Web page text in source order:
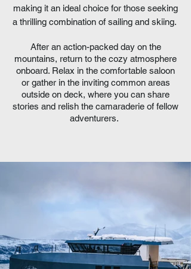
making it an ideal choice for those seeking
a thrilling combination of sailing and skiing.
After an action-packed day on the
mountains, return to the cozy atmosphere
onboard. Relax in the comfortable saloon
or gather in the inviting common areas
outside on deck, where you can share
stories and relish the camaraderie of fellow
adventurers.